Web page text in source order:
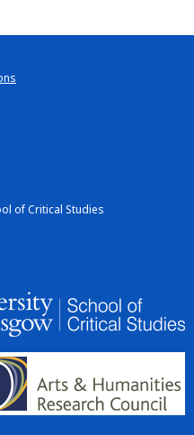
of Critical Studies